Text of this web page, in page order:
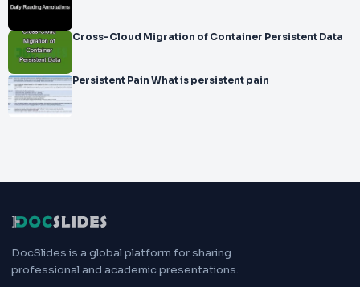
Cross-Cloud Migration of Container Persistent Data
Persistent Pain What is persistent pain
DocSlides is a global platform for sharing
professional and academic presentations.